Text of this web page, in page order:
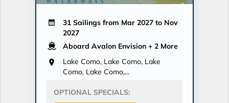
31 Sailings from Mar 2027 to Nov
2027
Aboard Avalon Envision + 2 More
Lake Como, Lake Como, Lake
Como, Lake Como,...
OPTIONAL SPECIALS: